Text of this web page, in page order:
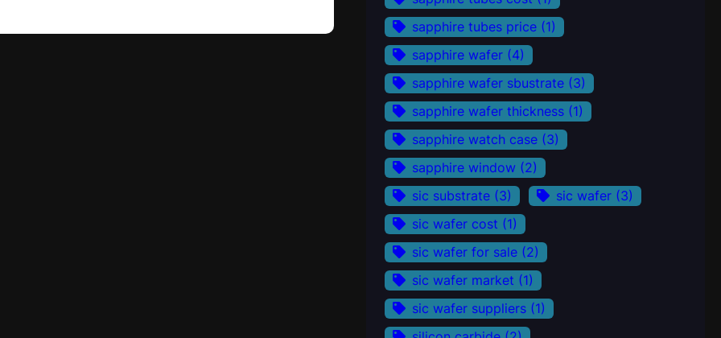
sapphire tubes price (1)
sapphire wafer (4)
sapphire wafer sbustrate (3)
sapphire wafer thickness (1)
sapphire watch case (3)
sapphire window (2)
sic substrate (3) sic wafer (3)
sic wafer cost (1)
sic wafer for sale (2)
sic wafer market (1)
sic wafer suppliers (1)